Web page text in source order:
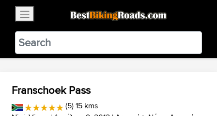
BestBikingRoads
Static Motion3.99 - In Google Play
VIEW
Franschoek Pass
(5) 15 kms